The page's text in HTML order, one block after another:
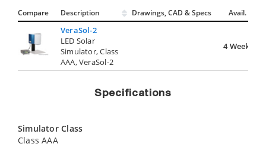
Compare Description Drawings, CAD & Specs Avail.
VeraSol-2
LED Solar
Simulator, Class
AAA, VeraSol-2
4 Weeks
Specifications
Simulator Class
Class AAA